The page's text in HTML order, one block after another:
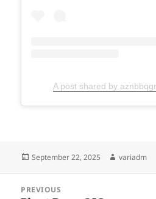
A post shared by
Posted
September 22, 2025 Author
variadm
navigation
PREVIOUS